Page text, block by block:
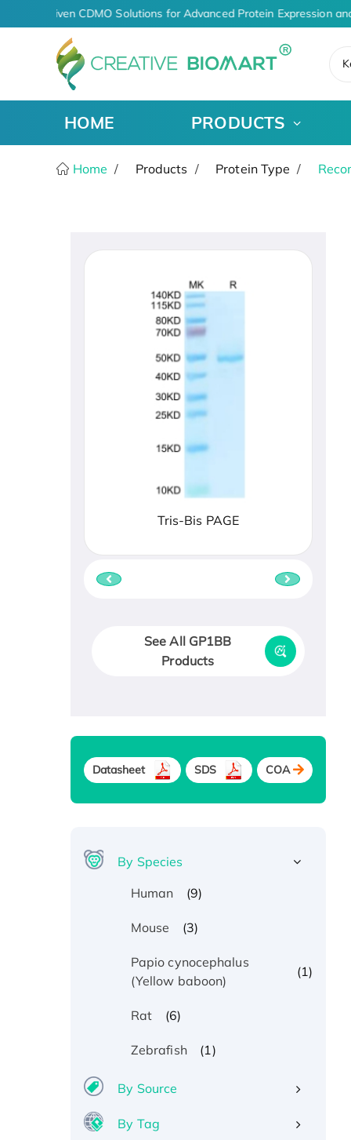
AI-Driven CDMO Solutions for Advanced Protein Expression
HOME PRODUCTS
Home Products Protein Type
Tris-Bis PAGE
See All GP1BB
Products
Datasheet SDS COA
By Species
Human
(9)
Mouse (3)
Papio cynocephalus
(Yellow baboon)
(1)
Rat (6)
Zebrafish (1)
By Source
By Tag